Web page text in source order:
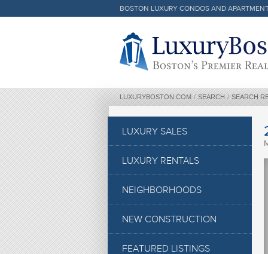
LUXURYBOSTON.COM / SEARCH / SEARCH
BOSTON LUXURY CONDOS AND
LUXURY SALES
LUXURY RENTALS
NEIGHBORHOODS
NEW CONSTRUCTION
FEATURED LISTINGS